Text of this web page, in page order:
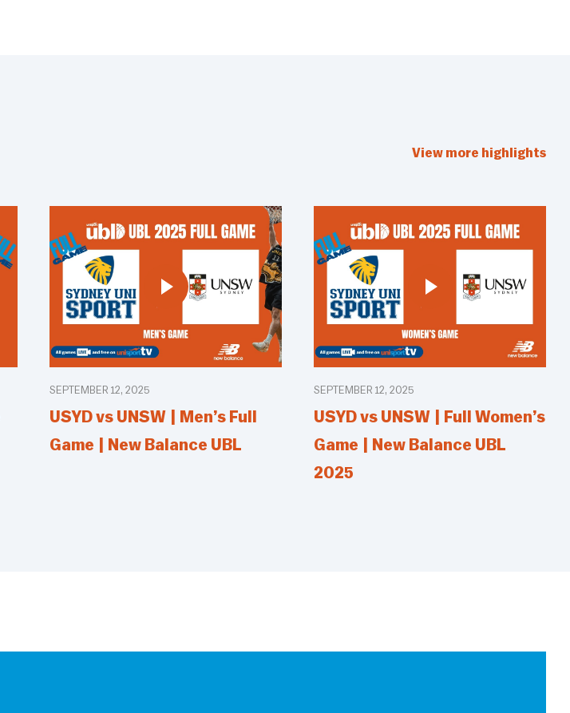
View more highlights
SEPTEMBER 12, 2025
USYD vs UNSW | Men’s Full
Game | New Balance UBL
SEPTEMBER 12, 2025
USYD vs UNSW | Full Women’s
Game | New Balance UBL
2025